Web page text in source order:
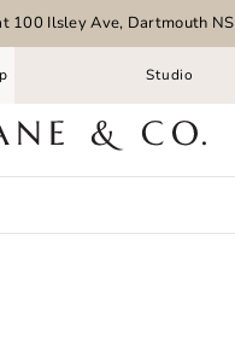
100 Ilsley Ave, Dartmouth NS
Studio